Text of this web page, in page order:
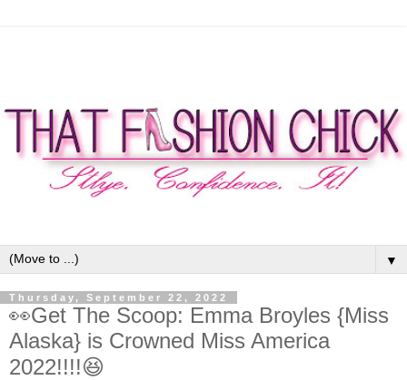
▼
Thursday, September 22, 2022
👀Get The Scoop: Emma Broyles {Miss
Alaska} is Crowned Miss America
2022!!!!😆